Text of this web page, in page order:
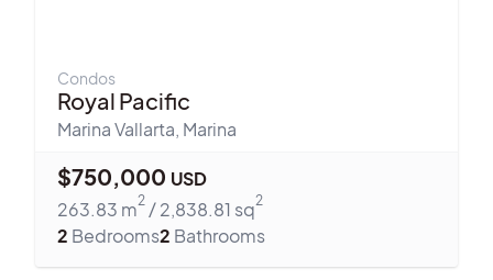
Condos
Royal Pacific
Marina Vallarta, Marina
$750,000 USD
263.83 m2 /2,838.81 sq2
2 Bedrooms2 Bathrooms